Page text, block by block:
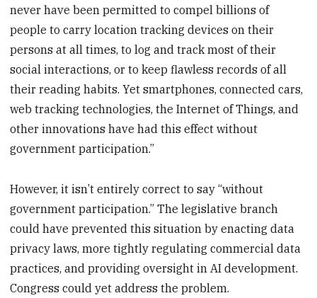
never have been permitted to compel billions of
people to carry location tracking devices on their
persons at all times, to log and track most of their
social interactions, or to keep flawless records of all
their reading habits. Yet smartphones, connected cars,
web tracking technologies, the Internet of Things, and
other innovations have had this effect without
government participation.”
However, it isn’t entirely correct to say “without
government participation.” The legislative branch
could have prevented this situation by enacting data
privacy laws, more tightly regulating commercial data
practices, and providing oversight in AI development.
Congress could yet address the problem.